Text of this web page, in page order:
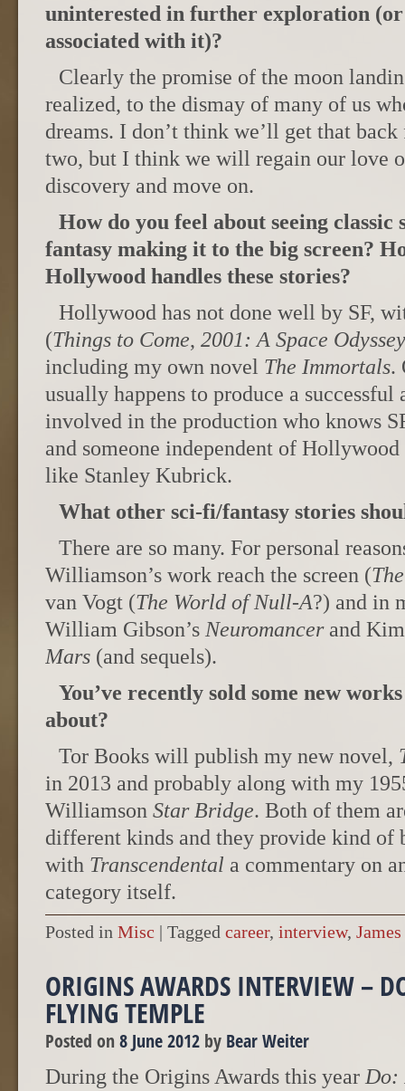
uninterested in further exploration (or
associated with it)?
Clearly the promise of the moon
realized, to the dismay of many of us
dreams. I don’t think we’ll get that
two, but I think we will regain our love
discovery and move on.
How do you feel about seeing classic
fantasy making it to the big screen?
Hollywood handles these stories?
Hollywood has not done well by SF,
(Things to Come, 2001: A Space Odyssey
including my own novel The Immortals.
usually happens to produce a successful
involved in the production who knows
and someone independent of
like Stanley Kubrick.
What other sci-fi/fantasy stories
There are so many. For personal
Williamson’s work reach the screen (
van Vogt (The World of Null-A?) and in
William Gibson’s Neuromancerand Kim
Mars (and sequels).
You’ve recently sold some new
about?
Tor Books will publish my new novel,
in 2013 and probably along with my
Williamson Star Bridge. Both of them
different kinds and they provide kind of
with Transcendental a commentary on
category itself.
Posted in Misc | Tagged career, interview,
ORIGINS AWARDS INTERVIEW –
FLYING TEMPLE
Posted on 8 June 2012 by Bear Weiter
During the Origins Awards this year Do: